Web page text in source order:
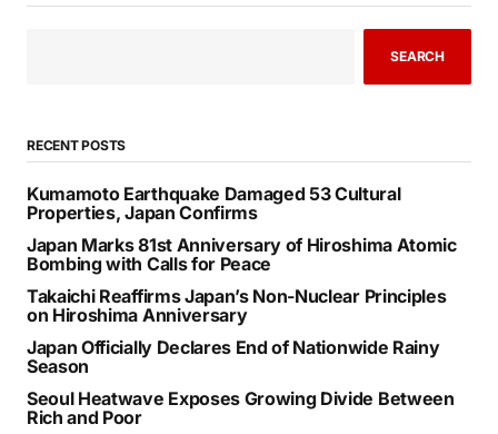
SEARCH
RECENT POSTS
Kumamoto Earthquake Damaged 53 Cultural
Properties, Japan Confirms
Japan Marks 81st Anniversary of Hiroshima Atomic
Bombing with Calls for Peace
Takaichi Reaffirms Japan’s Non-Nuclear Principles
on Hiroshima Anniversary
Japan Officially Declares End of Nationwide Rainy
Season
Seoul Heatwave Exposes Growing Divide Between
Rich and Poor